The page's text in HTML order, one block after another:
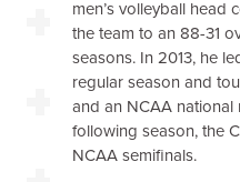
men’s volleyball head
the team to an 88-31
seasons. In 2013, he
regular season and
and an NCAA
following season, the
NCAA semifinals.